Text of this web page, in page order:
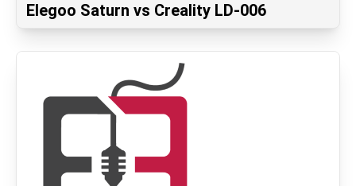
Elegoo Saturn vs Creality LD-006